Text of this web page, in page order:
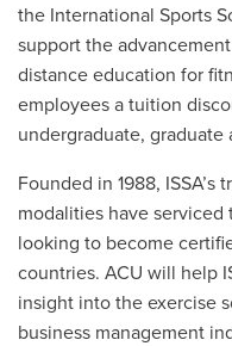
the International Sports
support the
distance education for
employees a tuition
undergraduate, graduate
Founded in 1988,
modalities have serviced
looking to become
countries. ACU will help
insight into the exercise
business management